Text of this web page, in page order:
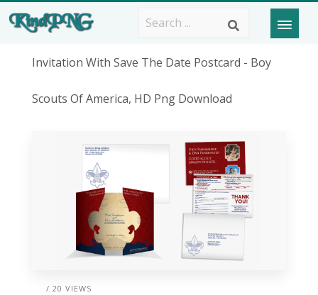
Invitation With Save The Date Postcard - Boy
Scouts Of America, HD Png Download
/ 20 VIEWS